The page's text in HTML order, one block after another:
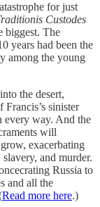
for just
Custodes
biggest. The
years had been the
among the young
the desert,
sinister
every way. And the
will
exacerbating
and murder.
Russia to
and all the
Read more here.)